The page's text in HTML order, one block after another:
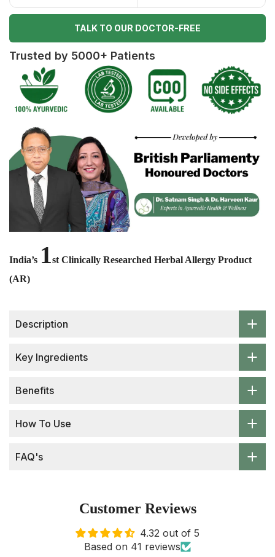
TALK TO OUR DOCTOR-FREE
Trusted by 5000+ Patients
India’s 1st Clinically Researched Herbal Allergy Product
(AR)
Description
Key Ingredients
Benefits
How To Use
FAQ's
Customer Reviews
4.32 out of 5
Based on 41 reviews